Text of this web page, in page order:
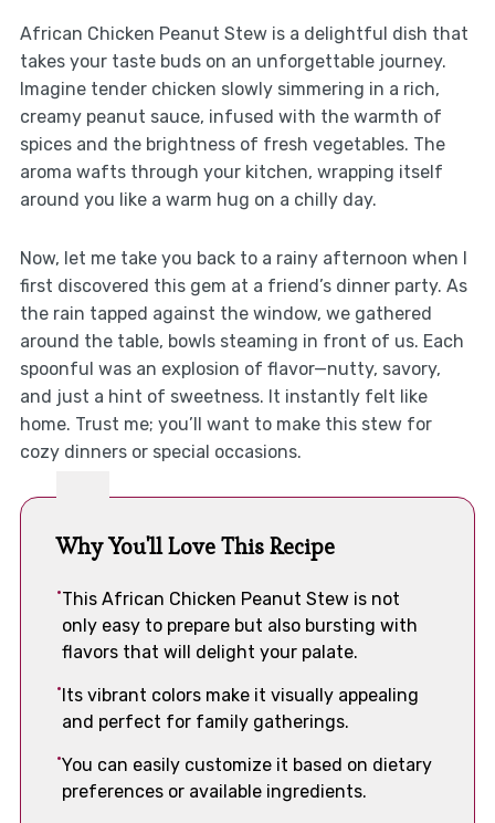
African Chicken Peanut Stew is a delightful dish that
takes your taste buds on an unforgettable journey.
Imagine tender chicken slowly simmering in a rich,
creamy peanut sauce, infused with the warmth of
spices and the brightness of fresh vegetables. The
aroma wafts through your kitchen, wrapping itself
around you like a warm hug on a chilly day.
Now, let me take you back to a rainy afternoon when I
first discovered this gem at a friend’s dinner party. As
the rain tapped against the window, we gathered
around the table, bowls steaming in front of us. Each
spoonful was an explosion of flavor—nutty, savory,
and just a hint of sweetness. It instantly felt like
home. Trust me; you’ll want to make this stew for
cozy dinners or special occasions.
Why You'll Love This Recipe
This African Chicken Peanut Stew is not
only easy to prepare but also bursting with
flavors that will delight your palate.
Its vibrant colors make it visually appealing
and perfect for family gatherings.
You can easily customize it based on dietary
preferences or available ingredients.